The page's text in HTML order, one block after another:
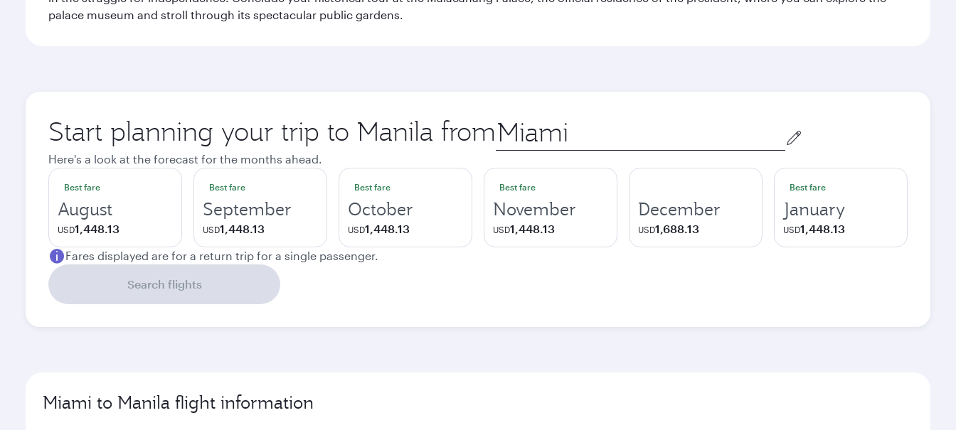
palace museum and stroll through its spectacular public gardens.
Start planning your trip to Manila from Origin
city
Here's a look at the forecast for the months ahead.
Best fare
August
USD1,448.13
Best fare
September
USD1,448.13
Best fare
October
USD1,448.13
Best fare
November
USD1,448.13
December
USD1,688.13
Best fare
January
USD1,448.13
Fares displayed are for a return trip for a single passenger.
Search flights
Miami to Manila flight information